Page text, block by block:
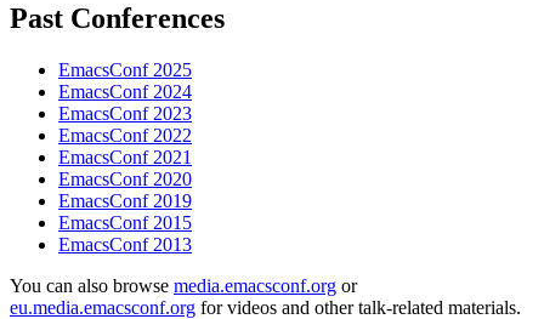
Past Conferences
EmacsConf 2025
EmacsConf 2024
EmacsConf 2023
EmacsConf 2022
EmacsConf 2021
EmacsConf 2020
EmacsConf 2019
EmacsConf 2015
EmacsConf 2013
You can also browse media.emacsconf.org or
eu.media.emacsconf.org for videos and other talk-related materials.